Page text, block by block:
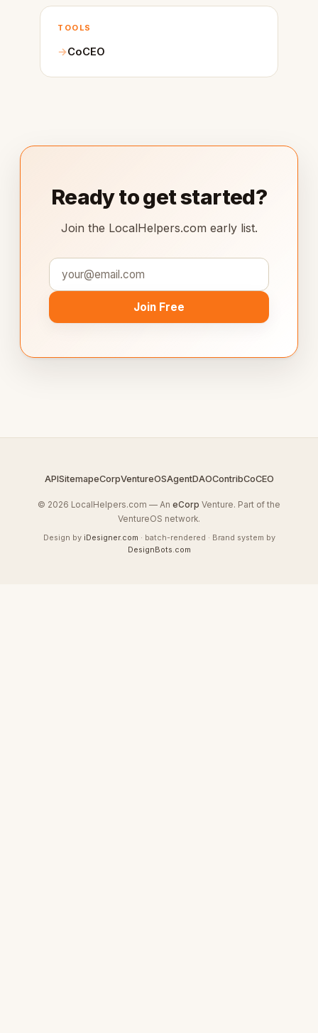
TOOLS
CoCEO
Ready to get started?
Join the LocalHelpers.com early list.
Join Free
APISitemapeCorpVentureOSAgentDAOContribCoCEO
© 2026 LocalHelpers.com — An eCorp Venture. Part of the
VentureOS network.
Design by iDesigner.com · batch-rendered · Brand system by
DesignBots.com